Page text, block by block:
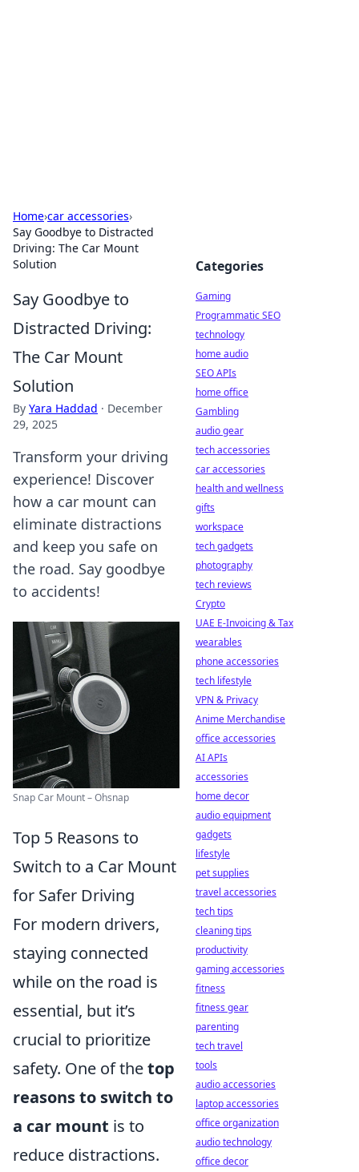
Home›car accessories›
Say Goodbye to Distracted
Driving: The Car Mount
Solution
Say Goodbye to
Distracted Driving:
The Car Mount
Solution
By Yara Haddad · December
29, 2025
Transform your driving
experience! Discover
how a car mount can
eliminate distractions
and keep you safe on
the road. Say goodbye
to accidents!
Snap Car Mount – Ohsnap
Top 5 Reasons to
Switch to a Car Mount
for Safer Driving
For modern drivers,
staying connected
while on the road is
essential, but it’s
crucial to prioritize
safety. One of thetop
reasons to switch to
a car mount is to
reduce distractions.
Categories
Gaming
Programmatic SEO
technology
home audio
SEO APIs
home office
Gambling
audio gear
tech accessories
car accessories
health and wellness
gifts
workspace
tech gadgets
photography
tech reviews
Crypto
UAE E-Invoicing & Tax
wearables
phone accessories
tech lifestyle
VPN & Privacy
Anime Merchandise
office accessories
AI APIs
accessories
home decor
audio equipment
gadgets
lifestyle
pet supplies
travel accessories
tech tips
cleaning tips
productivity
gaming accessories
fitness
fitness gear
parenting
tech travel
tools
audio accessories
laptop accessories
office organization
audio technology
office decor